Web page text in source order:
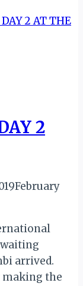
2
February
arrived.
making the